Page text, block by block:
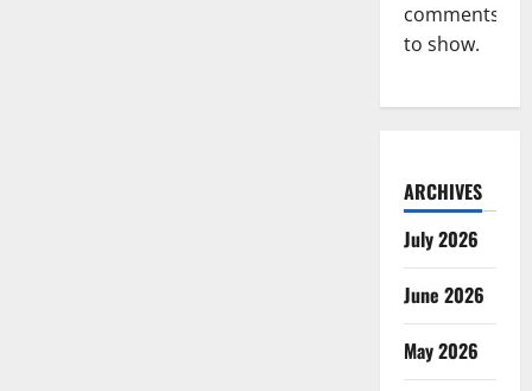
comments
to show.
ARCHIVES
July 2026
June 2026
May 2026